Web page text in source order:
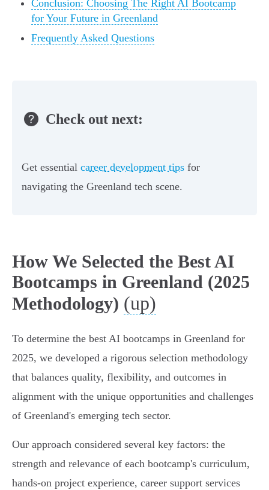
Conclusion: Choosing The Right AI Bootcamp
for Your Future in Greenland
Frequently Asked Questions
Check out next:
Get essential career development tips for
navigating the Greenland tech scene.
How We Selected the Best AI
Bootcamps in Greenland (2025
Methodology) (up)
To determine the best AI bootcamps in Greenland for
2025, we developed a rigorous selection methodology
that balances quality, flexibility, and outcomes in
alignment with the unique opportunities and challenges
of Greenland's emerging tech sector.
Our approach considered several key factors: the
strength and relevance of each bootcamp's curriculum,
hands-on project experience, career support services